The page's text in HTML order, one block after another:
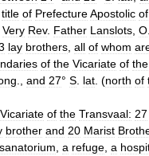
title of PrefectureApostolic of
Very Rev. Father Lanslots O
lay brothers all of whom
of the Vicariate of the
and 27° S lat . (north of
Vicariate of the Transvaal: 27
brother and 20 Marist
sanatorium a refuge a